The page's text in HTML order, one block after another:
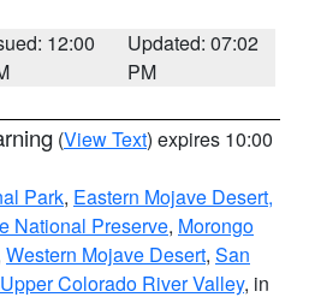
12:00
Updated: 07:02
PM
(View Text) expires 10:00
Park, Eastern Mojave Desert,
National Preserve, Morongo
Western Mojave Desert, San
Colorado River Valley, in